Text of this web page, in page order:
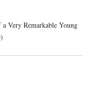
Very Remarkable Young
)